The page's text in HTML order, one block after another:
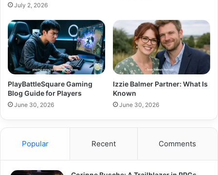
July 2, 2026
PlayBattleSquare Gaming
Blog Guide for Players
June 30, 2026
Izzie Balmer Partner: What Is
Known
June 30, 2026
Popular Recent Comments